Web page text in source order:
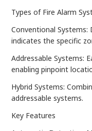
Types of Fire Alarm
Conventional Systems:
indicates the specific
Addressable Systems:
enabling pinpoint
Hybrid Systems:
addressable systems.
Key Features